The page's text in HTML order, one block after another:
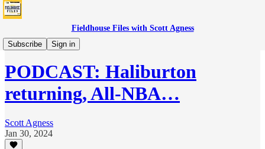
Fieldhouse Files with Scott Agness
Subscribe
Sign in
Podcast
PODCAST: Haliburton
returning, All-NBA…
Scott Agness
Jan 30, 2024